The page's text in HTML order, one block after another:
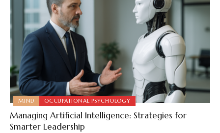
MIND OCCUPATIONAL PSYCHOLOGY
Managing Artificial Intelligence: Strategies for
Smarter Leadership